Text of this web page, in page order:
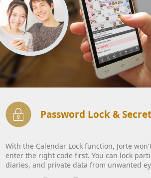
Password Lock &
With the Calendar Lock function, Jorte
enter the right code first. You can lock
diaries, and private data from unwanted